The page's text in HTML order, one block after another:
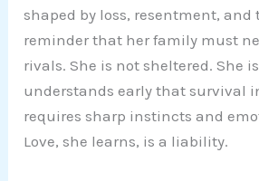
shaped by loss, resentment,
reminder that her family must
rivals. She is not sheltered. She
understands early that survival
requires sharp instincts and
Love, she learns, is a liability.